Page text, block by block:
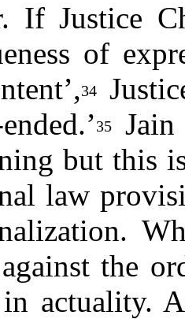
If Justice
of
34
35
but this
law
against the
actuality.